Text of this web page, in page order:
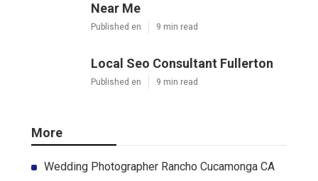
Near Me
Published en 9 min read
Local Seo Consultant Fullerton
Published en 9 min read
More
Wedding Photographer Rancho Cucamonga CA